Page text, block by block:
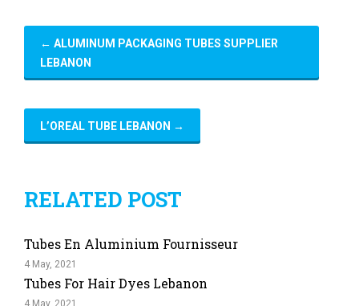
← ALUMINUM PACKAGING TUBES SUPPLIER
LEBANON
L’OREAL TUBE LEBANON →
RELATED POST
Tubes En Aluminium Fournisseur
4 May, 2021
Tubes For Hair Dyes Lebanon
4 May, 2021